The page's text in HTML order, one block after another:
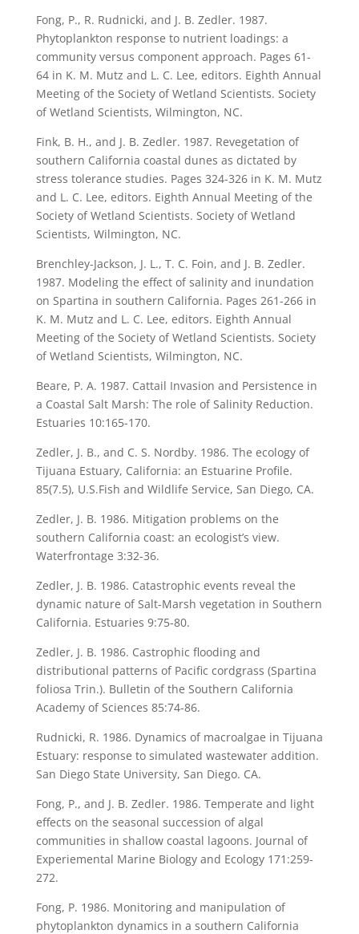
Fong, P., R. Rudnicki, and J. B. Zedler. 1987.
Phytoplankton response to nutrient loadings: a
community versus component approach. Pages 61-
64 in K. M. Mutz and L. C. Lee, editors. Eighth Annual
Meeting of the Society of Wetland Scientists. Society
of Wetland Scientists, Wilmington, NC.
Fink, B. H., and J. B. Zedler. 1987. Revegetation of
southern California coastal dunes as dictated by
stress tolerance studies. Pages 324-326 in K. M. Mutz
and L. C. Lee, editors. Eighth Annual Meeting of the
Society of Wetland Scientists. Society of Wetland
Scientists, Wilmington, NC.
Brenchley-Jackson, J. L., T. C. Foin, and J. B. Zedler.
1987. Modeling the effect of salinity and inundation
on Spartina in southern California. Pages 261-266 in
K. M. Mutz and L. C. Lee, editors. Eighth Annual
Meeting of the Society of Wetland Scientists. Society
of Wetland Scientists, Wilmington, NC.
Beare, P. A. 1987. Cattail Invasion and Persistence in
a Coastal Salt Marsh: The role of Salinity Reduction.
Estuaries 10:165-170.
Zedler, J. B., and C. S. Nordby. 1986. The ecology of
Tijuana Estuary, California: an Estuarine Profile.
85(7.5), U.S.Fish and Wildlife Service, San Diego, CA.
Zedler, J. B. 1986. Mitigation problems on the
southern California coast: an ecologist’s view.
Waterfrontage 3:32-36.
Zedler, J. B. 1986. Catastrophic events reveal the
dynamic nature of Salt-Marsh vegetation in Southern
California. Estuaries 9:75-80.
Zedler, J. B. 1986. Castrophic flooding and
distributional patterns of Pacific cordgrass (Spartina
foliosa Trin.). Bulletin of the Southern California
Academy of Sciences 85:74-86.
Rudnicki, R. 1986. Dynamics of macroalgae in Tijuana
Estuary: response to simulated wastewater addition.
San Diego State University, San Diego. CA.
Fong, P., and J. B. Zedler. 1986. Temperate and light
effects on the seasonal succession of algal
communities in shallow coastal lagoons. Journal of
Experiemental Marine Biology and Ecology 171:259-
272.
Fong, P. 1986. Monitoring and manipulation of
phytoplankton dynamics in a southern California